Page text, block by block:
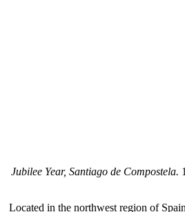
Jubilee Year, Santiago de Compostela.
Located in the northwest region of